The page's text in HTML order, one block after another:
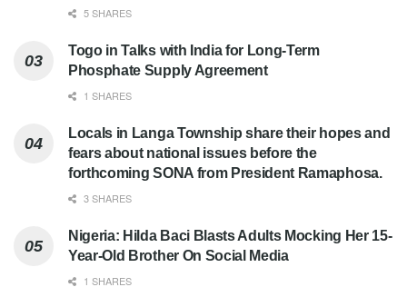
5 SHARES
Togo in Talks with India for Long-Term
Phosphate Supply Agreement
1 SHARES
Locals in Langa Township share their hopes and
fears about national issues before the
forthcoming SONA from President Ramaphosa.
3 SHARES
Nigeria: Hilda Baci Blasts Adults Mocking Her 15-
Year-Old Brother On Social Media
1 SHARES